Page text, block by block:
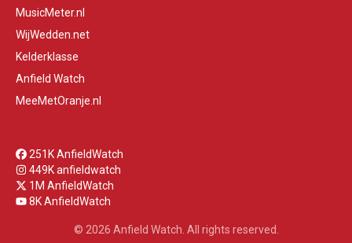
MusicMeter.nl
WijWedden.net
Kelderklasse
Anfield Watch
MeeMetOranje.nl
251K AnfieldWatch
449K anfieldwatch
1M AnfieldWatch
8K AnfieldWatch
© 2026 Anfield Watch. All rights reserved.